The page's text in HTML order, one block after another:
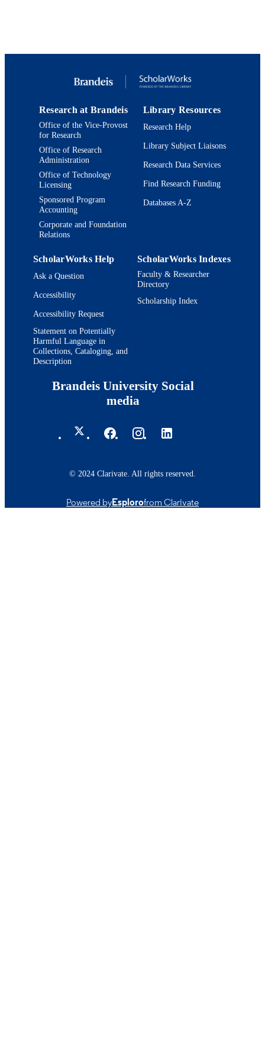
Research at Brandeis
Office of the Vice-Provost
for Research
Office of Research
Administration
Office of Technology
Licensing
Sponsored Program
Accounting
Corporate and Foundation
Relations
Library Resources
Research Help
Library Subject Liaisons
Research Data Services
Find Research Funding
Databases A-Z
ScholarWorks Help
Ask a Question
Accessibility
Accessibility Request
Statement on Potentially
Harmful Language in
Collections, Cataloging, and
Description
ScholarWorks Indexes
Faculty & Researcher
Directory
Scholarship Index
Brandeis University Social
media
© 2024 Clarivate. All rights reserved.
Powered byEsplorofrom Clarivate